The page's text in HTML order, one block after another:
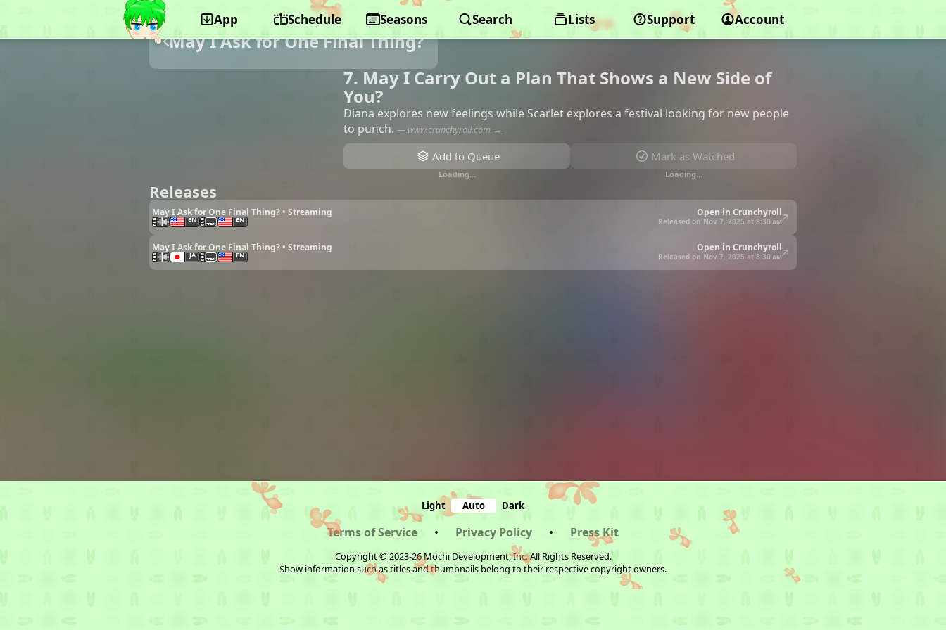
App Schedule Seasons Search Lists Support Account
May I Ask for One Final Thing?
7. May I Carry Out a Plan That Shows a New Side of
You?
Diana explores new feelings while Scarlet explores a festival looking for new people
to punch. — www.crunchyroll.com →
Add to Queue
Loading…
Mark as Watched
Loading…
Releases
May I Ask for One Final Thing? • Streaming Open in Crunchyroll
EN EN Released on Nov 7, 2025 at 8:30 am
May I Ask for One Final Thing? • Streaming Open in Crunchyroll
JA EN Released on Nov 7, 2025 at 8:30 am
Light Auto Dark
Terms of Service • Privacy Policy • Press Kit
Copyright © 2023-26 Mochi Development, Inc. All Rights Reserved.
Show information such as titles and thumbnails belong to their respective copyright owners.